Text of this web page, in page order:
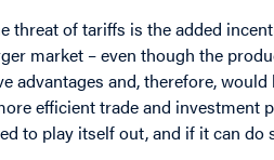
threat of tariffs is the added
market – even though the
advantages and, therefore,
efficient trade and
to play itself out, and if it can do